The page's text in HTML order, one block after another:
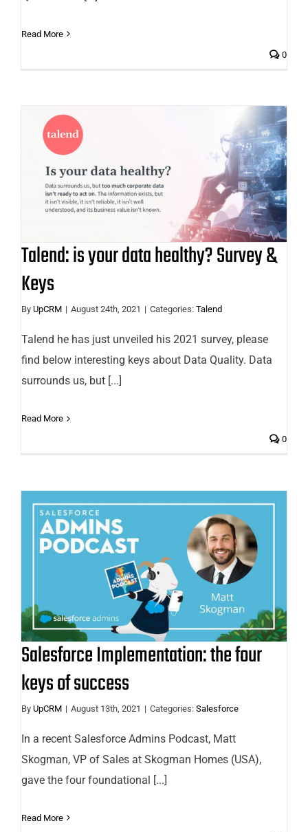
Read More
0
Talend: is your data healthy? Survey
& Keys
Talend: is your data healthy? Survey &
Keys
By UpCRM | August 24th, 2021 | Categories: Talend
Talend he has just unveiled his 2021 survey, please
find below interesting keys about Data Quality. Data
surrounds us, but [...]
Read More
0
Salesforce Implementation: the four
keys of success
Salesforce Implementation: the four
keys of success
By UpCRM | August 13th, 2021 | Categories: Salesforce
In a recent Salesforce Admins Podcast, Matt
Skogman, VP of Sales at Skogman Homes (USA),
gave the four foundational [...]
Read More